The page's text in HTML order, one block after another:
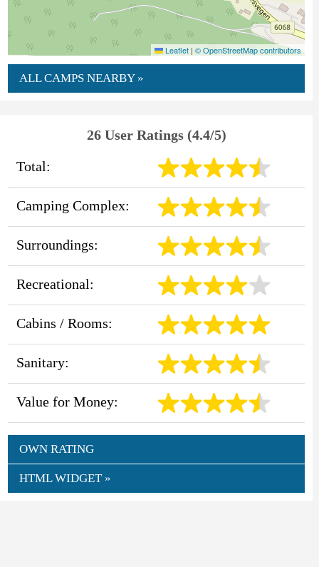
Leaflet | © OpenStreetMap contributors
ALL CAMPS NEARBY »
26 User Ratings (4.4/5)
Total:
Camping Complex:
Surroundings:
Recreational:
Cabins / Rooms:
Sanitary:
Value for Money:
OWN RATING
HTML WIDGET »